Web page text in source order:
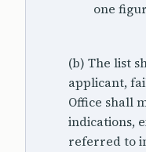
one
(b) The list
applicant,
Office shall
indications,
referred to